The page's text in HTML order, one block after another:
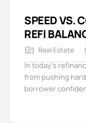
SPEED VS.
REFI
Real Estate
In today’s
from pushing
borrower